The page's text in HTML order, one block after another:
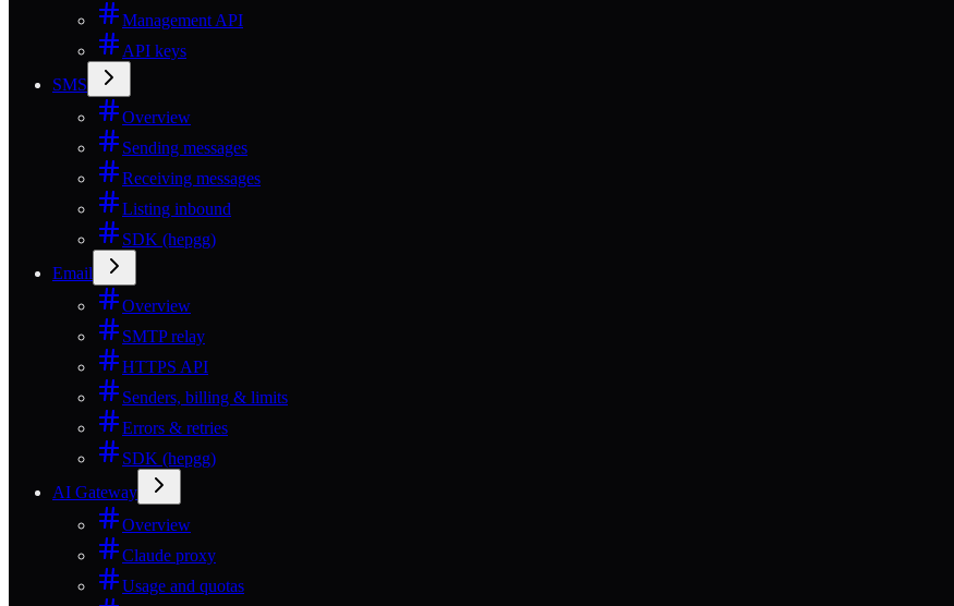
Management API
API keys
SMS
Overview
Sending messages
Receiving messages
Listing inbound
SDK (hepgg)
Email
Overview
SMTP relay
HTTPS API
Senders, billing & limits
Errors & retries
SDK (hepgg)
AI Gateway
Overview
Claude proxy
Usage and quotas